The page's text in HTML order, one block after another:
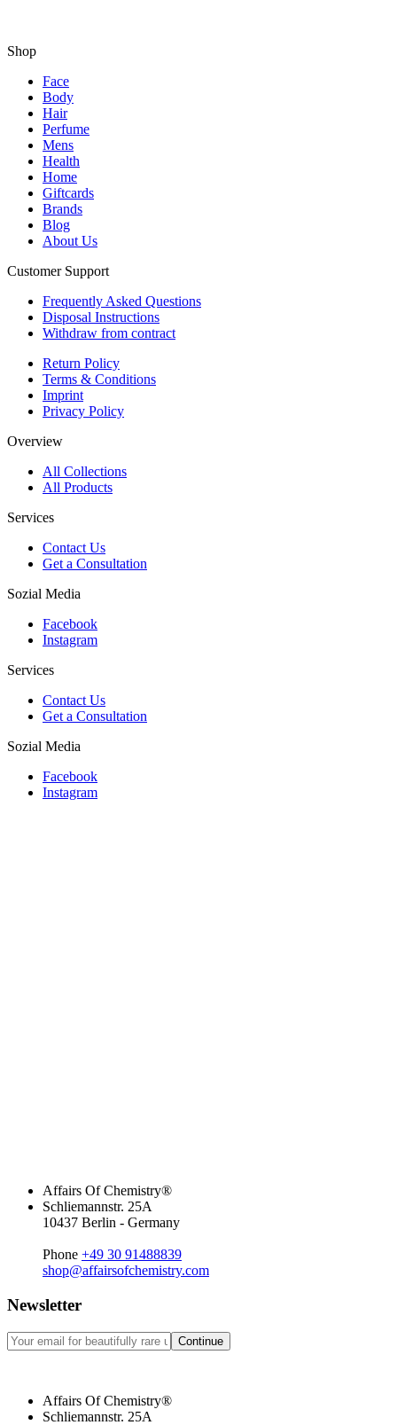
Shop
Face
Body
Hair
Perfume
Mens
Health
Home
Giftcards
Brands
Blog
About Us
Customer Support
Frequently Asked Questions
Disposal Instructions
Withdraw from contract
Return Policy
Terms & Conditions
Imprint
Privacy Policy
Overview
All Collections
All Products
Services
Contact Us
Get a Consultation
Sozial Media
Facebook
Instagram
Services
Contact Us
Get a Consultation
Sozial Media
Facebook
Instagram
Affairs Of Chemistry®
Schliemannstr. 25A
10437 Berlin - Germany
Phone +49 30 91488839
shop@affairsofchemistry.com
Newsletter
Continue
Affairs Of Chemistry®
Schliemannstr. 25A